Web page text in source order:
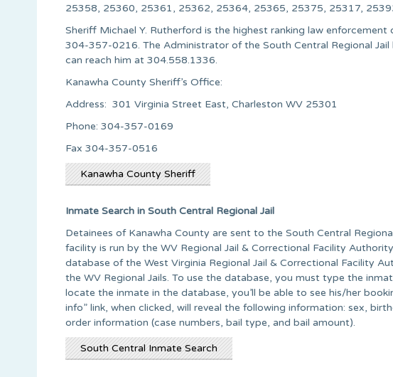
25358, 25360, 25361, 25362, 25364, 25365, 25375, 25317,
Sheriff Michael Y. Rutherford is the highest ranking law
304-357-0216. The Administrator of the South Central Regional
can reach him at 304.558.1336.
Kanawha County Sheriff’s Office:
Address: 301 Virginia Street East, Charleston WV 25301
Phone: 304-357-0169
Fax 304-357-0516
Kanawha County Sheriff
Inmate Search in South Central Regional Jail
Detainees of Kanawha County are sent to the South Central
facility is run by the WV Regional Jail & Correctional Facility
database of the West Virginia Regional Jail & Correctional Facility
the WV Regional Jails. To use the database, you must type the
locate the inmate in the database, you’ll be able to see his/her
info” link, when clicked, will reveal the following information: sex,
order information (case numbers, bail type, and bail amount).
South Central Inmate Search